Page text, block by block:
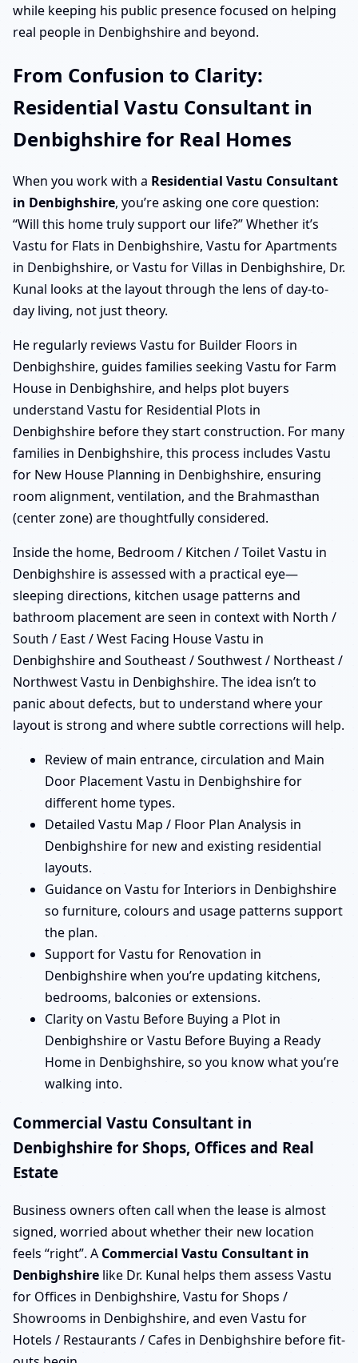
while keeping his public presence focused on helping
real people in Denbighshire and beyond.
From Confusion to Clarity:
Residential Vastu Consultant in
Denbighshire for Real Homes
When you work with a Residential Vastu Consultant
in Denbighshire, you’re asking one core question:
“Will this home truly support our life?” Whether it’s
Vastu for Flats in Denbighshire, Vastu for Apartments
in Denbighshire, or Vastu for Villas in Denbighshire, Dr.
Kunal looks at the layout through the lens of day-to-
day living, not just theory.
He regularly reviews Vastu for Builder Floors in
Denbighshire, guides families seeking Vastu for Farm
House in Denbighshire, and helps plot buyers
understand Vastu for Residential Plots in
Denbighshire before they start construction. For many
families in Denbighshire, this process includes Vastu
for New House Planning in Denbighshire, ensuring
room alignment, ventilation, and the Brahmasthan
(center zone) are thoughtfully considered.
Inside the home, Bedroom / Kitchen / Toilet Vastu in
Denbighshire is assessed with a practical eye—
sleeping directions, kitchen usage patterns and
bathroom placement are seen in context with North /
South / East / West Facing House Vastu in
Denbighshire and Southeast / Southwest / Northeast /
Northwest Vastu in Denbighshire. The idea isn’t to
panic about defects, but to understand where your
layout is strong and where subtle corrections will help.
Review of main entrance, circulation and Main
Door Placement Vastu in Denbighshire for
different home types.
Detailed Vastu Map / Floor Plan Analysis in
Denbighshire for new and existing residential
layouts.
Guidance on Vastu for Interiors in Denbighshire
so furniture, colours and usage patterns support
the plan.
Support for Vastu for Renovation in
Denbighshire when you’re updating kitchens,
bedrooms, balconies or extensions.
Clarity on Vastu Before Buying a Plot in
Denbighshire or Vastu Before Buying a Ready
Home in Denbighshire, so you know what you’re
walking into.
Commercial Vastu Consultant in
Denbighshire for Shops, Offices and Real
Estate
Business owners often call when the lease is almost
signed, worried about whether their new location
feels “right”. A Commercial Vastu Consultant in
Denbighshire like Dr. Kunal helps them assess Vastu
for Offices in Denbighshire, Vastu for Shops /
Showrooms in Denbighshire, and even Vastu for
Hotels / Restaurants / Cafes in Denbighshire before fit-